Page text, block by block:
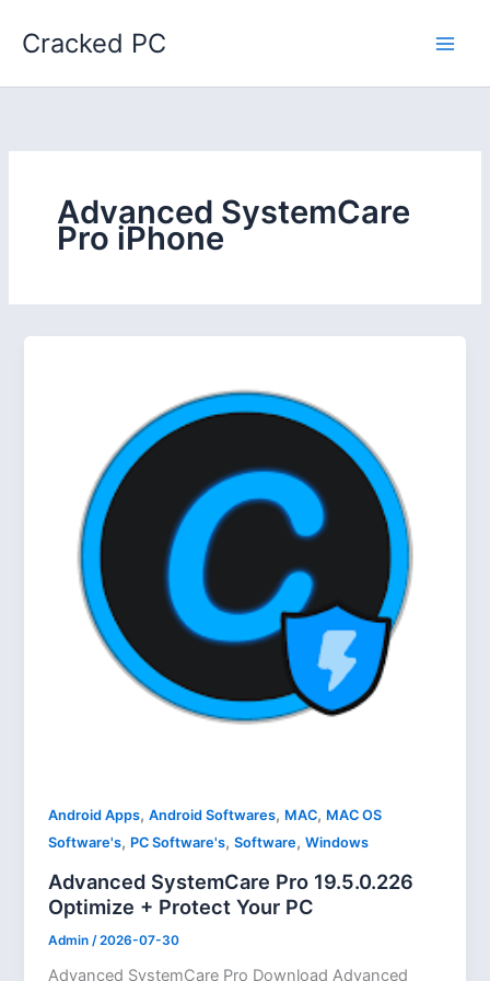
Cracked PC
Advanced SystemCare
Pro iPhone
Android Apps,Android Softwares, MAC, MAC OS
Software's, PC Software's,Software,Windows
Advanced SystemCare Pro 19.5.0.226
Optimize + Protect Your PC
Admin /2026-07-30
Advanced SystemCare Pro Download Advanced